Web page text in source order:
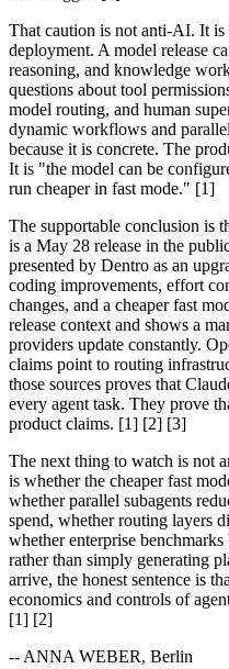
That caution is not anti-AI. It is
deployment. A model release
reasoning, and knowledge
questions about tool
model routing, and human
dynamic workflows and
because it is concrete. The
It is "the model can be
run cheaper in fast mode." [1]
The supportable conclusion is
is a May 28 release in the
presented by Dentro as an
coding improvements, effort
changes, and a cheaper fast
release context and shows a
providers update constantly.
claims point to routing
those sources proves that
every agent task. They prove
product claims. [1] [2] [3]
The next thing to watch is not
is whether the cheaper fast
whether parallel subagents
spend, whether routing layers
whether enterprise
rather than simply generating
arrive, the honest sentence is
economics and controls of
[1] [2]
-- ANNA WEBER, Berlin